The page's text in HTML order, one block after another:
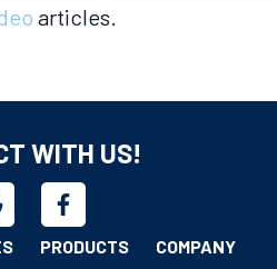
articles.
WITH US!
PRODUCTS
COMPANY